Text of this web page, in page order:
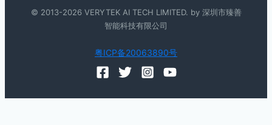
© 2013-2026 VERYTEK AI TECH LIMITED. by 深圳市臻善
智能科技有限公司
粤ICP备20063890号